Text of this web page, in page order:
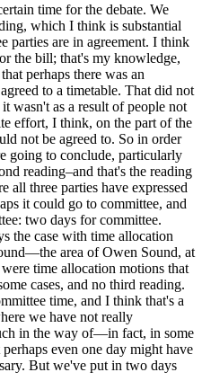
time for the debate. We
which I think is substantial
parties are in agreement. I think
the bill; that's my knowledge,
perhaps there was an
to a timetable. That did not
wasn't as a result of people not
effort, I think, on the part of the
not be agreed to. So in order
going to conclude, particularly
reading–and that's the reading
all three parties have expressed
it could go to committee, and
two days for committee.
the case with time allocation
area of Owen Sound, at
time allocation motions that
cases, and no third reading.
time, and I think that's a
we have not really
in the way of—in fact, in some
even one day might have
But we've put in two days